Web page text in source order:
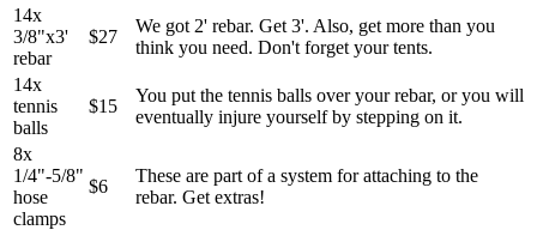
14x
3/8"x3'
rebar
$27
We got 2' rebar. Get 3'. Also, get more than you
think you need. Don't forget your tents.
14x
tennis
balls
$15
You put the tennis balls over your rebar, or you will
eventually injure yourself by stepping on it.
8x
1/4"-5/8"
hose
clamps
$6
These are part of a system for attaching to the
rebar. Get extras!